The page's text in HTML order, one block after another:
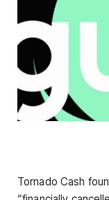
Tornado Cash